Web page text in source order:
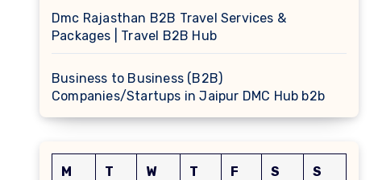
Dmc Rajasthan B2B Travel Services &
Packages | Travel B2B Hub
Business to Business (B2B)
Companies/Startups in Jaipur DMC Hub b2b
M T W T F S S